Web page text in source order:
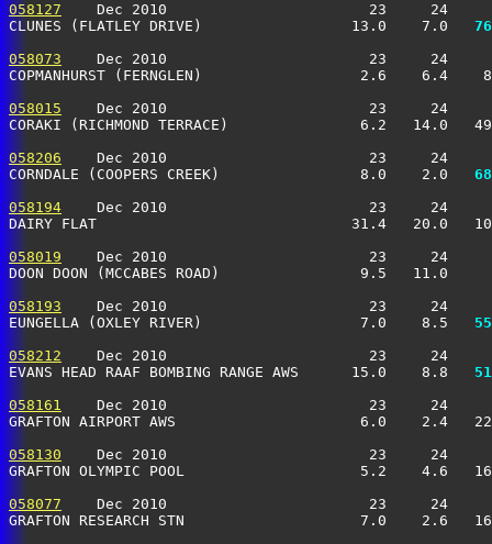
058127
Dec 2010                       23     24
CLUNES (FLATLEY DRIVE)                 13.0    7.0
058073
Dec 2010                       23     24
COPMANHURST (FERNGLEN)                  2.6
058015
Dec 2010                       23     24
CORAKI (RICHMOND TERRACE)               6.2
058206
Dec 2010                       23     24
CORNDALE (COOPERS CREEK)                8.0    2.0
058194
Dec 2010                       23     24
DAIRY FLAT                             31.4   20.0
058019
Dec 2010                       23     24
DOON DOON (MCCABES ROAD)                9.5   11.0
058193
Dec 2010                       23     24
EUNGELLA (OXLEY RIVER)                  7.0    8.5
058212
Dec 2010                       23     24
EVANS HEAD RAAF BOMBING RANGE AWS      15.0    8.8
058161
Dec 2010                       23     24
GRAFTON AIRPORT AWS                     6.0
058130
Dec 2010                       23     24
GRAFTON OLYMPIC POOL                    5.2
058077
Dec 2010                       23     24
GRAFTON RESEARCH STN                    7.0